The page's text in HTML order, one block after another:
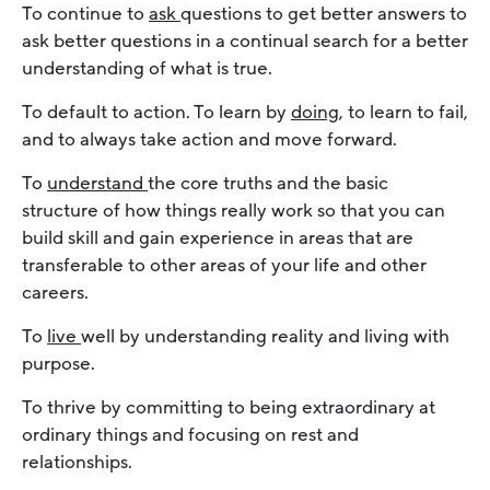
To continue to askquestions to get better answers to
ask better questions in a continual search for a better
understanding of what is true.
To default to action. To learn by doing, to learn to fail,
and to always take action and move forward.
To understand the core truths and the basic
structure of how things really work so that you can
build skill and gain experience in areas that are
transferable to other areas of your life and other
careers.
To live well by understanding reality and living with
purpose.
To thrive by committing to being extraordinary at
ordinary things and focusing on rest and
relationships.